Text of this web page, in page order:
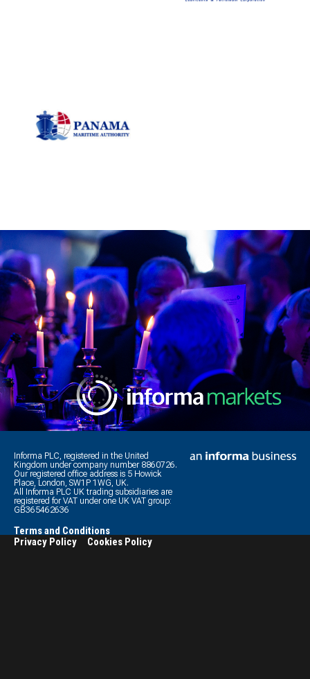
Informa PLC, registered in the United
Kingdom under company number 8860726.
Our registered office address is 5 Howick
Place, London, SW1P 1WG, UK.
All Informa PLC UK trading subsidiaries are
registered for VAT under one UK VAT group:
GB365462636
Terms and Conditions
Privacy Policy
Cookies Policy